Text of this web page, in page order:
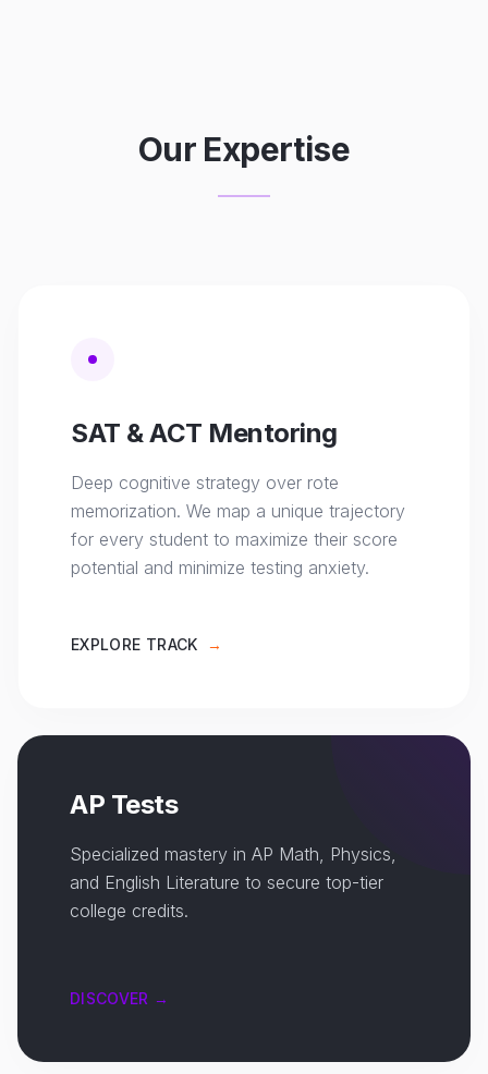
Our Expertise
SAT & ACT Mentoring
Deep cognitive strategy over rote
memorization. We map a unique trajectory
for every student to maximize their score
potential and minimize testing anxiety.
EXPLORE TRACK →
AP Tests
Specialized mastery in AP Math, Physics,
and English Literature to secure top-tier
college credits.
DISCOVER →